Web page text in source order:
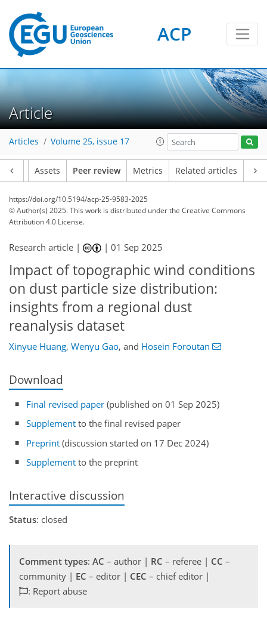
ACP
Article
Articles Volume 25, issue 17
Assets Peer review Metrics Related articles
https://doi.org/10.5194/acp-25-9583-2025
© Author(s) 2025. This work is distributed underthe Creative Commons
Attribution 4.0 License.
Research article | |01 Sep 2025
Impact of topographic wind conditions
on dust particle size distribution:
insights from a regional dust
reanalysis dataset
Xinyue Huang, Wenyu Gao, and Hosein Foroutan
Download
Final revised paper (published on 01 Sep 2025)
Supplement to the final revised paper
Preprint (discussion started on 17 Dec 2024)
Supplement to the preprint
Interactive discussion
Status: closed
Comment types: AC – author | RC – referee | CC –
community | EC – editor | CEC – chief editor |
: Report abuse